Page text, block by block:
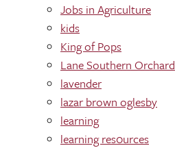
Jobs in Agriculture
kids
King of Pops
Lane Southern Orchard
lavender
lazar brown oglesby
learning
learning res0urces